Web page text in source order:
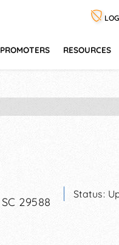
PROMOTERS RESOURCES
SC 29588
Status: